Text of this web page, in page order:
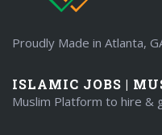
Proudly Made in Atlanta,
ISLAMIC JOBS |
Muslim Platform to hire &